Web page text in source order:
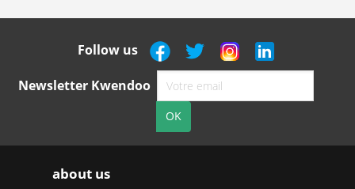
Follow us
Newsletter Kwendoo
about us